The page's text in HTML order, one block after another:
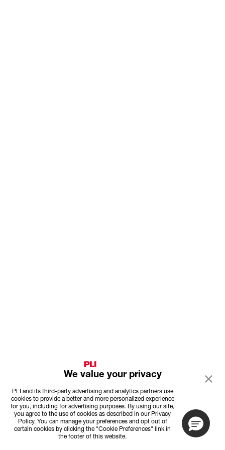
We value your privacy
PLI and its third-party advertising and analytics partners use
cookies to provide a better and more personalized experience
for you, including for advertising purposes. By using our site,
you agree to the use of cookies as described in our Privacy
Policy. You can manage your preferences and opt out of
certain cookies by clicking the "Cookie Preferences" link in
the footer of this website.